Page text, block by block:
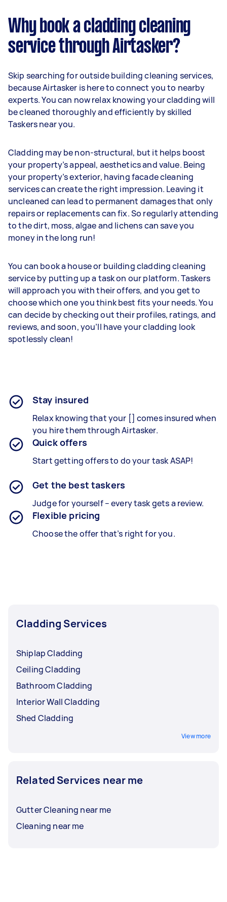
Why book a cladding cleaning
service through Airtasker?
Skip searching for outside building cleaning services,
because Airtasker is here to connect you to nearby
experts. You can now relax knowing your cladding will
be cleaned thoroughly and efficiently by skilled
Taskers near you.
Cladding may be non-structural, but it helps boost
your property’s appeal, aesthetics and value. Being
your property’s exterior, having facade cleaning
services can create the right impression. Leaving it
uncleaned can lead to permanent damages that only
repairs or replacements can fix. So regularly attending
to the dirt, moss, algae and lichens can save you
money in the long run!
You can book a house or building cladding cleaning
service by putting up a task on our platform. Taskers
will approach you with their offers, and you get to
choose which one you think best fits your needs. You
can decide by checking out their profiles, ratings, and
reviews, and soon, you’ll have your cladding look
spotlessly clean!
Stay insured
Relax knowing that your [] comes insured when
you hire them through Airtasker.
Quick offers
Start getting offers to do your task ASAP!
Get the best taskers
Judge for yourself – every task gets a review.
Flexible pricing
Choose the offer that’s right for you.
Cladding Services
Shiplap Cladding
Ceiling Cladding
Bathroom Cladding
Interior Wall Cladding
Shed Cladding
View more
Related Services near me
Gutter Cleaning near me
Cleaning near me